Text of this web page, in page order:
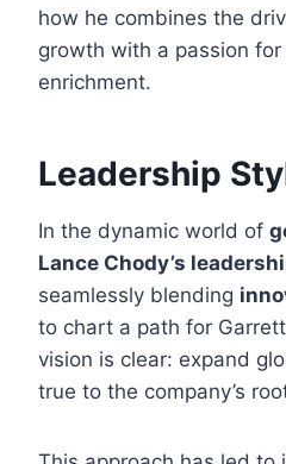
how he combines the
growth with a passion
enrichment.
Leadership
In the dynamic world of
Lance Chody’s
seamlessly blending
to chart a path for
vision is clear: expand
true to the company’s